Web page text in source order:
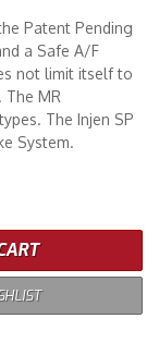
Patent Pending
a Safe A/F
not limit itself to
The MR
The Injen SP
System.